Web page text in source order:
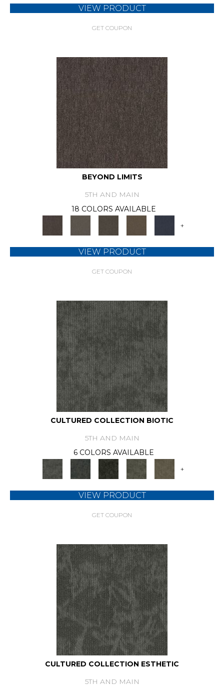
VIEW PRODUCT
GET COUPON
BEYOND LIMITS
5TH AND MAIN
18 COLORS AVAILABLE
+
VIEW PRODUCT
GET COUPON
CULTURED COLLECTION BIOTIC
5TH AND MAIN
6 COLORS AVAILABLE
+
VIEW PRODUCT
GET COUPON
CULTURED COLLECTION ESTHETIC
5TH AND MAIN